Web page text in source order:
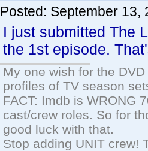
Posted: September 13,
I just submitted The
the 1st episode.
My one wish for the
profiles of TV season
FACT: Imdb is WRONG
cast/crew roles. So for
good luck with that.
Stop adding UNIT crew!